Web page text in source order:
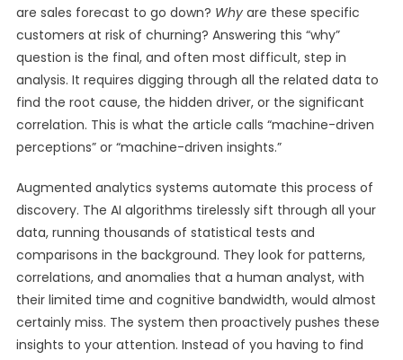
are sales forecast to go down? Whyare these specific
customers at risk of churning? Answering this “why”
question is the final, and often most difficult, step in
analysis. It requires digging through all the related data to
find the root cause, the hidden driver, or the significant
correlation. This is what the article calls “machine-driven
perceptions” or “machine-driven insights.”
Augmented analytics systems automate this process of
discovery. The AI algorithms tirelessly sift through all your
data, running thousands of statistical tests and
comparisons in the background. They look for patterns,
correlations, and anomalies that a human analyst, with
their limited time and cognitive bandwidth, would almost
certainly miss. The system then proactively pushes these
insights to your attention. Instead of you having to find